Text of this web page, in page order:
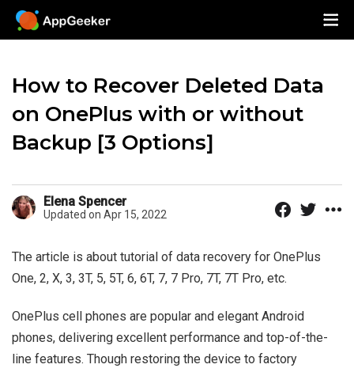
How to Recover Deleted Data
on OnePlus with or without
Backup [3 Options]
Elena Spencer
Updated on Apr 15, 2022
The article is about tutorial of data recovery for OnePlus
One, 2, X, 3, 3T, 5, 5T, 6, 6T, 7, 7 Pro, 7T, 7T Pro, etc.
OnePlus cell phones are popular and elegant Android
phones, delivering excellent performance and top-of-the-
line features. Though restoring the device to factory